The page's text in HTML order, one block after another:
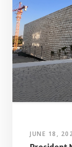
JUNE 18,